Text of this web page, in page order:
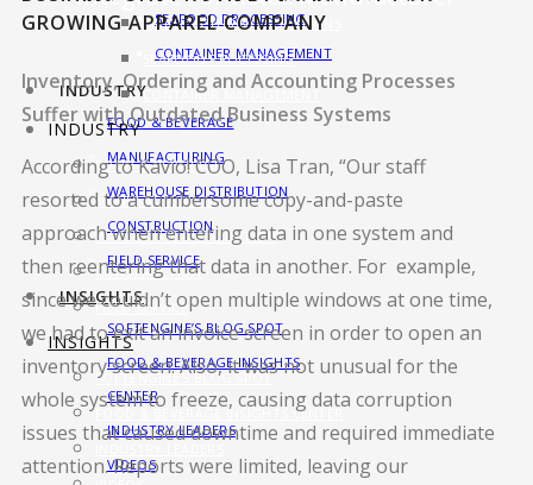
SEAFOOD PROCESSING
CONTAINER MANAGEMENT
INDUSTRY
FOOD & BEVERAGE
MANUFACTURING
WAREHOUSE DISTRIBUTION
CONSTRUCTION
FIELD SERVICE
INSIGHTS
SOFTENGINE’S BLOG SPOT
FOOD & BEVERAGE INSIGHTS
CENTER
INDUSTRY LEADERS
VIDEOS
MANUFACTURING SOLUTIONS
SEAFOOD PROCESSING
CONTAINER MANAGEMENT
INDUSTRY
FOOD & BEVERAGE
MANUFACTURING
WAREHOUSE DISTRIBUTION
CONSTRUCTION
FIELD SERVICE
INSIGHTS
SOFTENGINE’S BLOG SPOT
FOOD & BEVERAGE INSIGHTS CENTER
GROWING APPAREL COMPANY
Inventory, Ordering and Accounting Processes
Suffer with Outdated Business Systems
According to Kavio! COO, Lisa Tran, “Our staff
resorted to a cumbersome copy-and-paste
approach when entering data in one system and
then reentering that data in another. For example,
since we couldn’t open multiple windows at one time,
we had to exit an invoice screen in order to open an
inventory screen. Also, it was not unusual for the
whole system to freeze, causing data corruption
issues that caused downtime and required immediate
attention. Reports were limited, leaving our